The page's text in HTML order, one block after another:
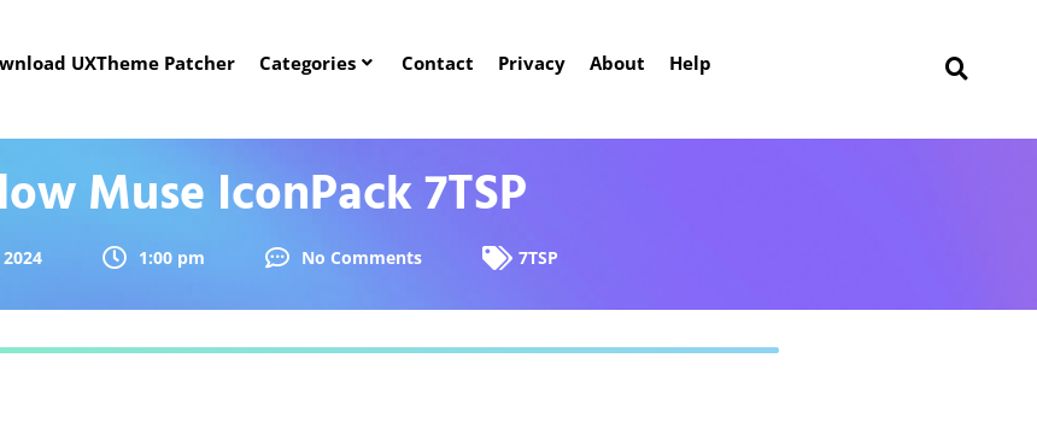
UXTheme Patcher Categories Contact Privacy About Help
Muse IconPack 7TSP
1:00 pm No Comments 7TSP